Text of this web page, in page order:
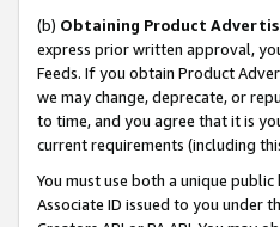
(b) Obtaining Product
express prior written approval,
Feeds. If you obtain Product
we may change, deprecate, or
to time, and you agree that it is
current requirements (including
You must use both a unique
Associate ID issued to you under